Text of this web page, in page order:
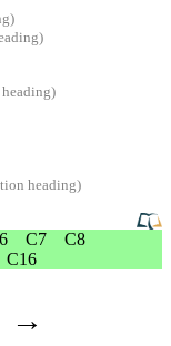
heading)
C7
C8
C16
→